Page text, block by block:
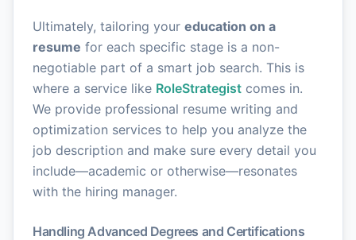
Ultimately, tailoring your education on a
resume for each specific stage is a non-
negotiable part of a smart job search. This is
where a service like RoleStrategist comes in.
We provide professional resume writing and
optimization services to help you analyze the
job description and make sure every detail you
include—academic or otherwise—resonates
with the hiring manager.
Handling Advanced Degrees and Certifications